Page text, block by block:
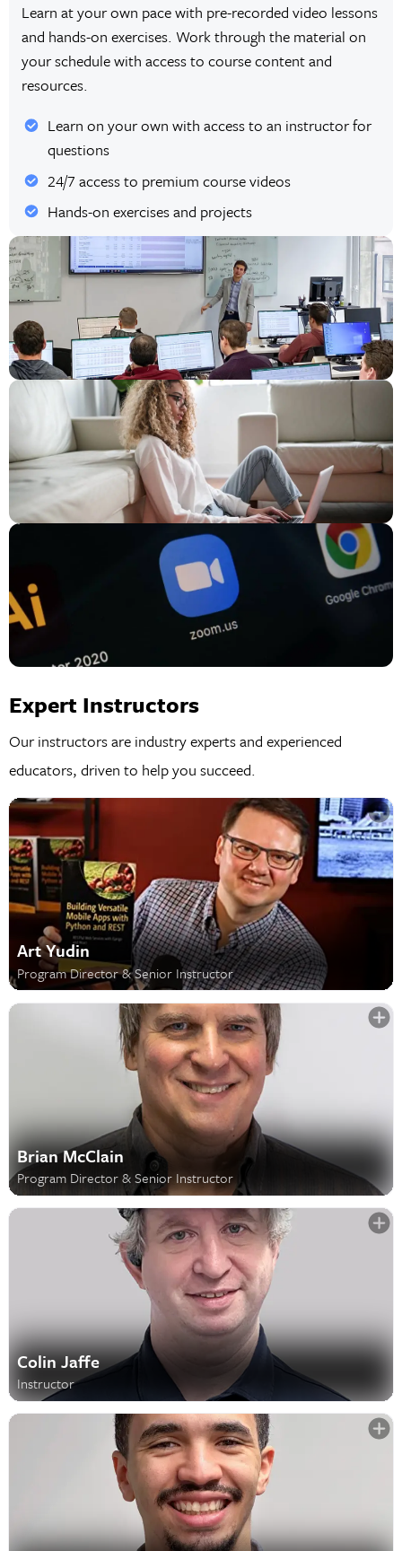
Learn at your own pace with pre-recorded video lessons
and hands-on exercises. Work through the material on
your schedule with access to course content and
resources.
Learn on your own with access to an instructor for
questions
24/7 access to premium course videos
Hands-on exercises and projects
Expert Instructors
Our instructors are industry experts and experienced
educators, driven to help you succeed.
Art Yudin
Program Director & Senior Instructor
Brian McClain
Program Director & Senior Instructor
Colin Jaffe
Instructor